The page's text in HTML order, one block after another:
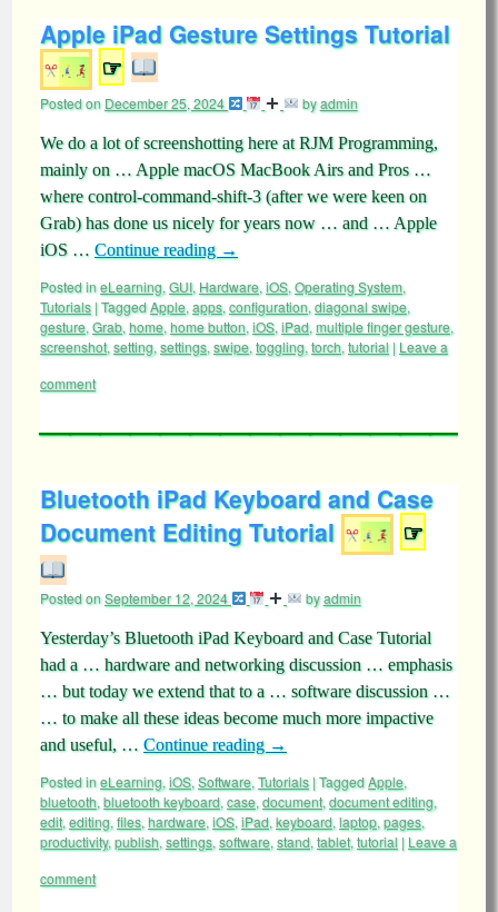
Apple iPad Gesture Settings Tutorial
☞
Posted on December 25, 2024 byadmin
We do a lot of screenshotting here at RJM Programming,
mainly on … Apple macOS MacBook Airs and Pros …
where control-command-shift-3 (after we were keen on
Grab) has done us nicely for years now … and … Apple
iOS … Continue reading →
Posted ineLearning, GUI, Hardware, iOS, Operating System,
Tutorials |TaggedApple, apps, configuration, diagonal swipe,
gesture, Grab, home, home button, iOS, iPad, multiple finger gesture,
screenshot, setting, settings, swipe, toggling, torch, tutorial | Leave a
comment
Bluetooth iPad Keyboard and Case
Document Editing Tutorial
☞
Posted onSeptember 12, 2024 byadmin
Yesterday’s Bluetooth iPad Keyboard and Case Tutorial
had a … hardware and networking discussion … emphasis
… but today we extend that to a … software discussion …
… to make all these ideas become much more impactive
and useful, … Continue reading →
Posted ineLearning, iOS, Software, Tutorials |TaggedApple,
bluetooth, bluetooth keyboard, case, document, document editing,
edit, editing, files, hardware, iOS, iPad, keyboard, laptop, pages,
productivity, publish, settings, software, stand, tablet, tutorial | Leave a
comment